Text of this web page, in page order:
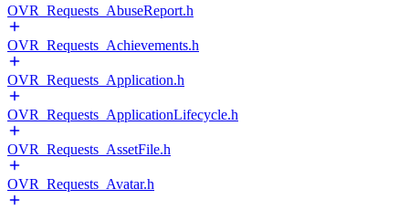
OVR_Requests_AbuseReport.h
OVR_Requests_Achievements.h
OVR_Requests_Application.h
OVR_Requests_ApplicationLifecycle.h
OVR_Requests_AssetFile.h
OVR_Requests_Avatar.h